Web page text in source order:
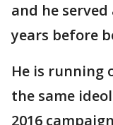
and he
years before
He is running
the same
2016